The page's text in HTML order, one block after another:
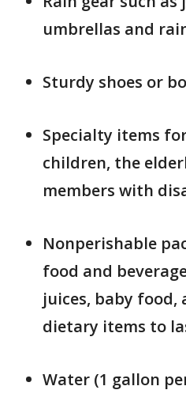
umbrellas and
Sturdy shoes or
Specialty items
children, the
members with
Nonperishable
food and
juices, baby food,
dietary items to
Water (1 gallon